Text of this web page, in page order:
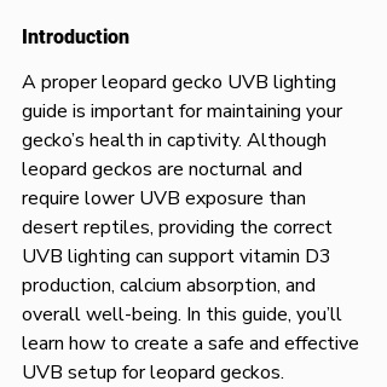
Introduction
A proper leopard gecko UVB lighting
guide is important for maintaining your
gecko’s health in captivity. Although
leopard geckos are nocturnal and
require lower UVB exposure than
desert reptiles, providing the correct
UVB lighting can support vitamin D3
production, calcium absorption, and
overall well-being. In this guide, you’ll
learn how to create a safe and effective
UVB setup for leopard geckos.